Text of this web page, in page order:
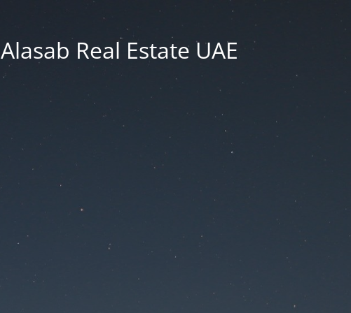
Alasab Real Estate UAE